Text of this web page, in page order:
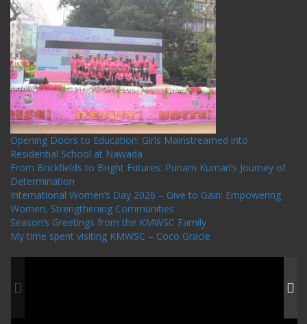
Opening Doors to Education: Girls Mainstreamed into
Residential School at Nawada
From Brickfields to Bright Futures: Punam Kumari’s Journey of
Determination
International Women’s Day 2026 – Give to Gain: Empowering
Women, Strengthening Communities
Season’s Greetings from the KMWSC Family
My time spent visiting KMWSC – Coco Gracie